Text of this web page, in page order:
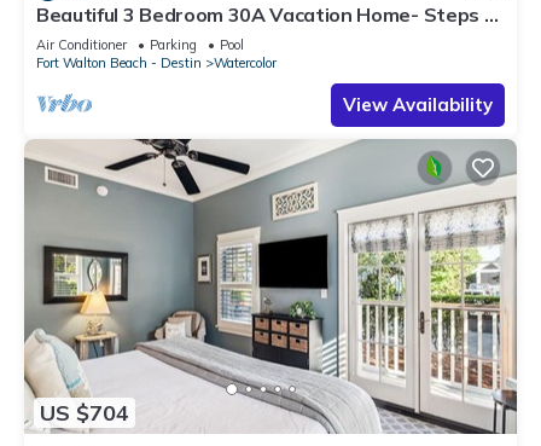
Beautiful 3 Bedroom 30A Vacation Home- Steps to
Watercolor Pool & Green
Air Conditioner Parking
Pool
Fort Walton Beach - Destin
Watercolor
View Availability
US $704